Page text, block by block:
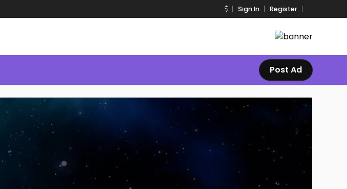
Sign In Register
Post Ad